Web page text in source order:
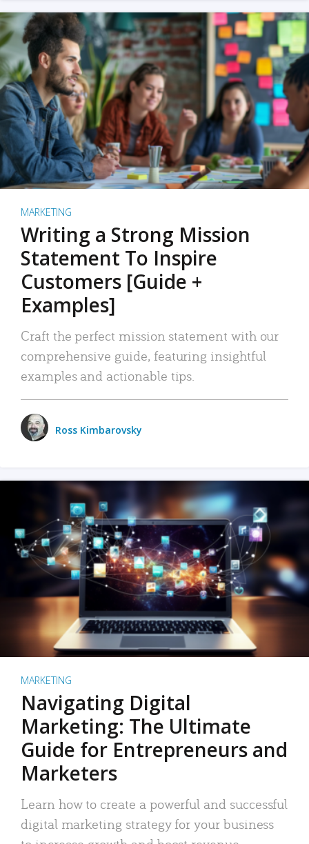
MARKETING
Writing a Strong Mission
Statement To Inspire
Customers [Guide +
Examples]
Craft the perfect mission statement with our
comprehensive guide, featuring insightful
examples and actionable tips.
Ross Kimbarovsky
MARKETING
Navigating Digital
Marketing: The Ultimate
Guide for Entrepreneurs and
Marketers
Learn how to create a powerful and successful
digital marketing strategy for your business